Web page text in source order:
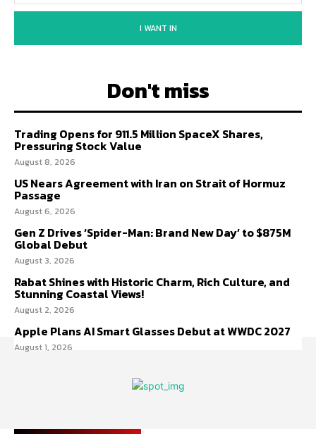
I WANT IN
Don't miss
Trading Opens for 911.5 Million SpaceX Shares,
Pressuring Stock Value
August 8, 2026
US Nears Agreement with Iran on Strait of Hormuz
Passage
August 6, 2026
Gen Z Drives ‘Spider-Man: Brand New Day’ to $875M
Global Debut
August 3, 2026
Rabat Shines with Historic Charm, Rich Culture, and
Stunning Coastal Views!
August 2, 2026
Apple Plans AI Smart Glasses Debut at WWDC 2027
August 1, 2026